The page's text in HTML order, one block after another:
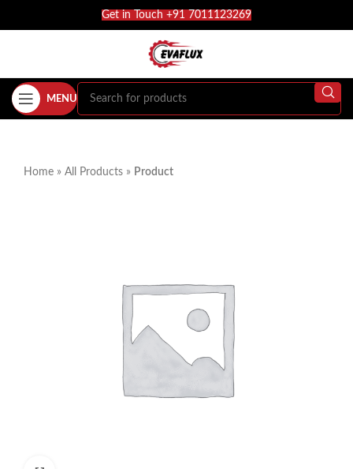
Get in Touch +91 7011123269
MENU
Home » All Products » Product